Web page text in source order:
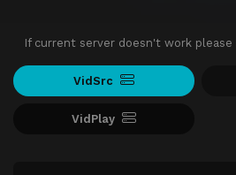
If current server doesn't work
VidSrc
VidPlay